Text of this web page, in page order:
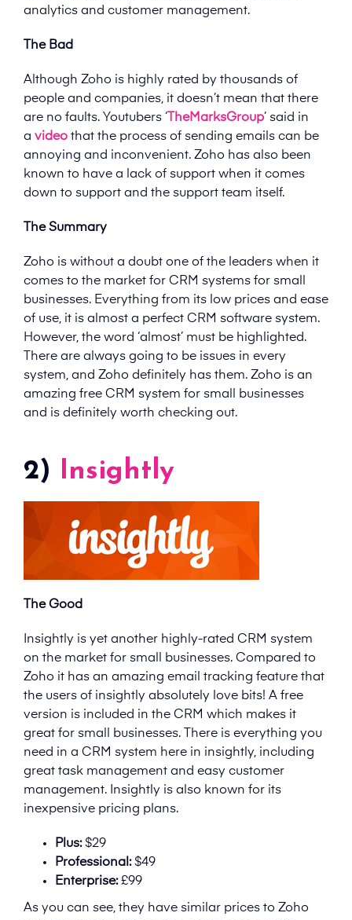
analytics and customer management.
The Bad
Although Zoho is highly rated by thousands of
people and companies, it doesn’t mean that there
are no faults. Youtubers ‘ TheMarksGroup’ said in
a video that the process of sending emails can be
annoying and inconvenient. Zoho has also been
known to have a lack of support when it comes
down to support and the support team itself.
The Summary
Zoho is without a doubt one of the leaders when it
comes to the market for CRM systems for small
businesses. Everything from its low prices and ease
of use, it is almost a perfect CRM software system.
However, the word ‘almost’ must be highlighted.
There are always going to be issues in every
system, and Zoho definitely has them. Zoho is an
amazing free CRM system for small businesses
and is definitely worth checking out.
2) Insightly
The Good
Insightly is yet another highly-rated CRM system
on the market for small businesses. Compared to
Zoho it has an amazing email tracking feature that
the users of insightly absolutely love bits! A free
version is included in the CRM which makes it
great for small businesses. There is everything you
need in a CRM system here in insightly, including
great task management and easy customer
management. Insightly is also known for its
inexpensive pricing plans.
Plus:$29
Professional:$49
Enterprise:£99
As you can see, they have similar prices to Zoho